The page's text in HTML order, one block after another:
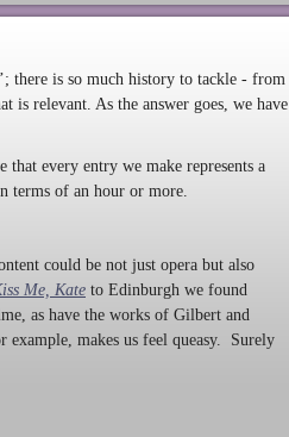
there is so much history to tackle - from
is relevant. As the answer goes, we have
that every entry we make represents a
terms of an hour or more.
could be not just opera but also
Me, Kate to Edinburgh we found
as have the works of Gilbert and
makes us feel queasy. Surely